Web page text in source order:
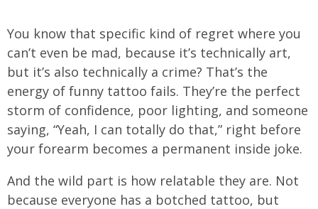
You know that specific kind of regret where you
can’t even be mad, because it’s technically art,
but it’s also technically a crime? That’s the
energy of funny tattoo fails. They’re the perfect
storm of confidence, poor lighting, and someone
saying, “Yeah, I can totally do that,” right before
your forearm becomes a permanent inside joke.
And the wild part is how relatable they are. Not
because everyone has a botched tattoo, but